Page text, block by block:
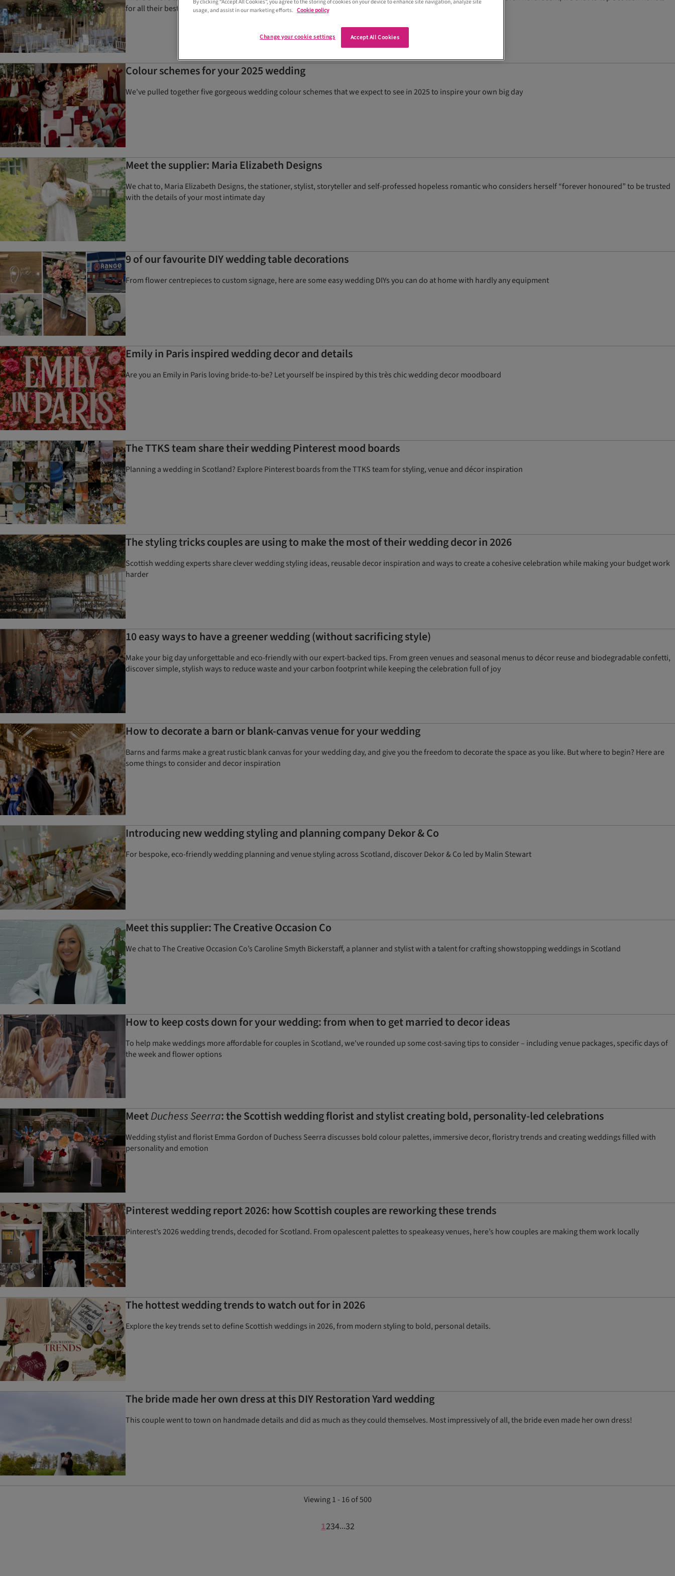
for all their best tips and styling advice
Colour schemes for your 2025 wedding
We've pulled together five gorgeous wedding colour schemes that we expect to see in 2025 to inspire your own big day
Meet the supplier: Maria Elizabeth Designs
We chat to, Maria Elizabeth Designs, the stationer, stylist, storyteller and self-professed hopeless romantic who considers herself “forever honoured” to be trusted
with the details of your most intimate day
9 of our favourite DIY wedding table decorations
From flower centrepieces to custom signage, here are some easy wedding DIYs you can do at home with hardly any equipment
Emily in Paris inspired wedding decor and details
Are you an Emily in Paris loving bride-to-be? Let yourself be inspired by this très chic wedding decor moodboard
The TTKS team share their wedding Pinterest mood boards
Planning a wedding in Scotland? Explore Pinterest boards from the TTKS team for styling, venue and décor inspiration
The styling tricks couples are using to make the most of their wedding decor in 2026
Scottish wedding experts share clever wedding styling ideas, reusable decor inspiration and ways to create a cohesive celebration while making your budget work
harder
10 easy ways to have a greener wedding (without sacrificing style)
Make your big day unforgettable and eco-friendly with our expert-backed tips. From green venues and seasonal menus to décor reuse and biodegradable confetti,
discover simple, stylish ways to reduce waste and your carbon footprint while keeping the celebration full of joy
How to decorate a barn or blank-canvas venue for your wedding
Barns and farms make a great rustic blank canvas for your wedding day, and give you the freedom to decorate the space as you like. But where to begin? Here are
some things to consider and decor inspiration
Introducing new wedding styling and planning company Dekor & Co
For bespoke, eco-friendly wedding planning and venue styling across Scotland, discover Dekor & Co led by Malin Stewart
Meet this supplier: The Creative Occasion Co
We chat to The Creative Occasion Co’s Caroline Smyth Bickerstaff, a planner and stylist with a talent for crafting showstopping weddings in Scotland
How to keep costs down for your wedding: from when to get married to decor ideas
To help make weddings more affordable for couples in Scotland, we've rounded up some cost-saving tips to consider – including venue packages, specific days of
the week and flower options
MeetDuchess Seerra: the Scottish wedding florist and stylist creating bold, personality-led celebrations
Wedding stylist and florist Emma Gordon of Duchess Seerra discusses bold colour palettes, immersive decor, floristry trends and creating weddings filled with
personality and emotion
Pinterest wedding report 2026: how Scottish couples are reworking these trends
Pinterest’s 2026 wedding trends, decoded for Scotland. From opalescent palettes to speakeasy venues, here’s how couples are making them work locally
The hottest wedding trends to watch out for in 2026
Explore the key trends set to define Scottish weddings in 2026, from modern styling to bold, personal details.
The bride made her own dress at this DIY Restoration Yard wedding
This couple went to town on handmade details and did as much as they could themselves. Most impressively of all, the bride even made her own dress!
Viewing 1 - 16 of 500
1234...32
usage, and assist in our marketing efforts. Cookie policy
Accept All Cookies
Change your cookie settings